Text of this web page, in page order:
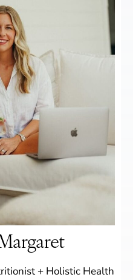
+ Holistic Health